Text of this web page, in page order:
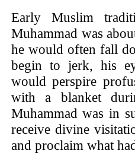
Early Muslim
Muhammad was
he would often fall
begin to jerk, his
would perspire
with a blanket
Muhammad was in
receive divine
and proclaim what